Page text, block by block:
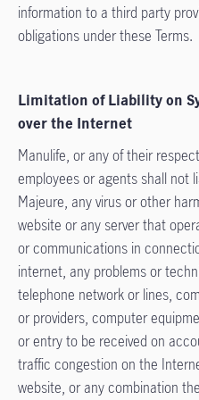
information to a third party
obligations under these Terms.
Limitation of Liability on
over the Internet
Manulife, or any of their
employees or agents shall not
Majeure, any virus or other
website or any server that
or communications in
internet, any problems or
telephone network or lines,
or providers, computer
or entry to be received on
traffic congestion on the
website, or any combination